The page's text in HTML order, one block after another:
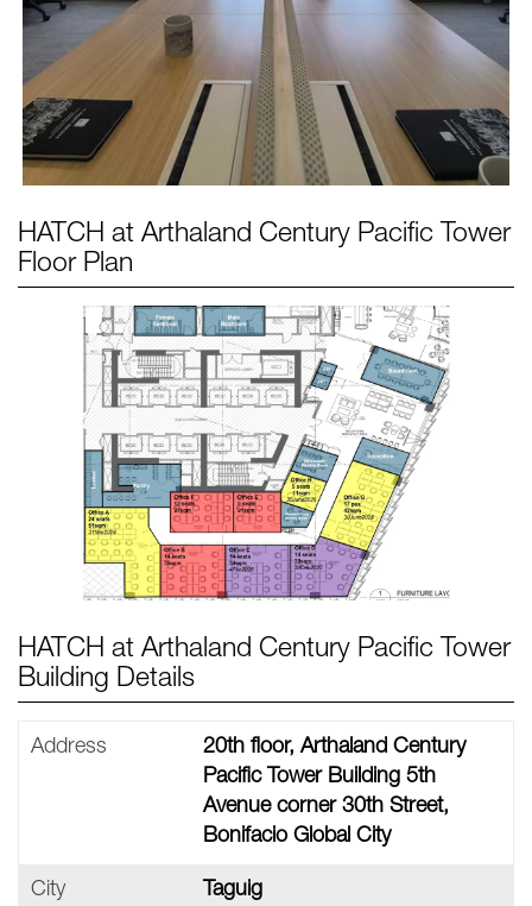
HATCH at Arthaland Century Pacific Tower
Floor Plan
HATCH at Arthaland Century Pacific Tower
Building Details
Address
20th floor, Arthaland Century
Pacific Tower Building 5th
Avenue corner 30th Street,
Bonifacio Global City
City Taguig